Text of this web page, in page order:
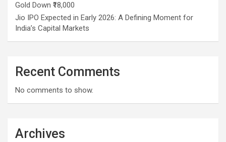
Gold Down ₹18,000
Jio IPO Expected in Early 2026: A Defining Moment for
India’s Capital Markets
Recent Comments
No comments to show.
Archives